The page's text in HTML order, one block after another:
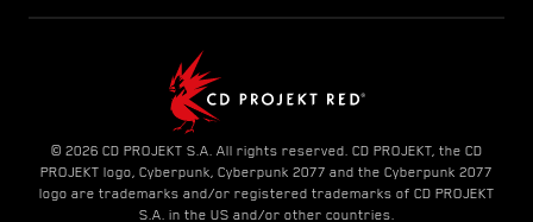
© 2026 CD PROJEKT S.A. All rights reserved. CD PROJEKT, the CD
PROJEKT logo, Cyberpunk, Cyberpunk 2077 and the Cyberpunk 2077
logo are trademarks and/or registered trademarks of CD PROJEKT
S.A. in the US and/or other countries.